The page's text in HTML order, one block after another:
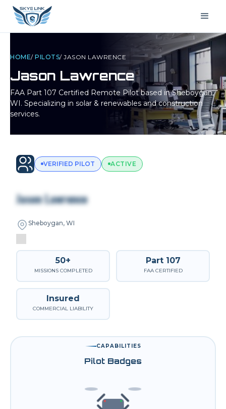
HOME/ PILOTS/ JASON LAWRENCE
Jason Lawrence
FAA Part 107 Certified Remote Pilot based inSheboygan,
WI. Specializing in solar & renewables and construction
services.
VERIFIED PILOT ACTIVE
Jason Lawrence
Sheboygan, WI
50+
MISSIONS COMPLETED
Part 107
FAA CERTIFIED
Insured
COMMERCIAL LIABILITY
CAPABILITIES
Pilot Badges